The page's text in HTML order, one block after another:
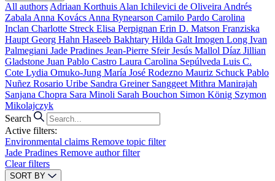
All authors Adriaan Korthuis Alan Ichilevici de Oliveira Andrés
Zabala Anna Kovács Anna Rynearson Camilo Pardo Carolina
Inclan Charlotte Streck Elisa Perpignan Erin D. Matson Franziska
Haupt Georg Hahn Haseeb Bakhtary Hilda Galt Imogen Long Ivan
Palmegiani Jade Pradines Jean-Pierre SfeirJesús Mallol Díaz Jillian
Gladstone Juan Pablo Castro Laura Carolina Sepúlveda Luis C.
Cote Lydia Omuko-Jung María José Rodezno Mauriz Schuck Pablo
Nuñez Rosario Uribe Sandra Greiner Sanggeet Mithra Manirajah
Sanjana Chopra Sara Minoli Sarah Bouchon Simon König Szymon
Mikolajczyk
Search
Active filters:
Environmental claims Remove topic filter
Jade Pradines Remove author filter
Clear filters
SORT BY